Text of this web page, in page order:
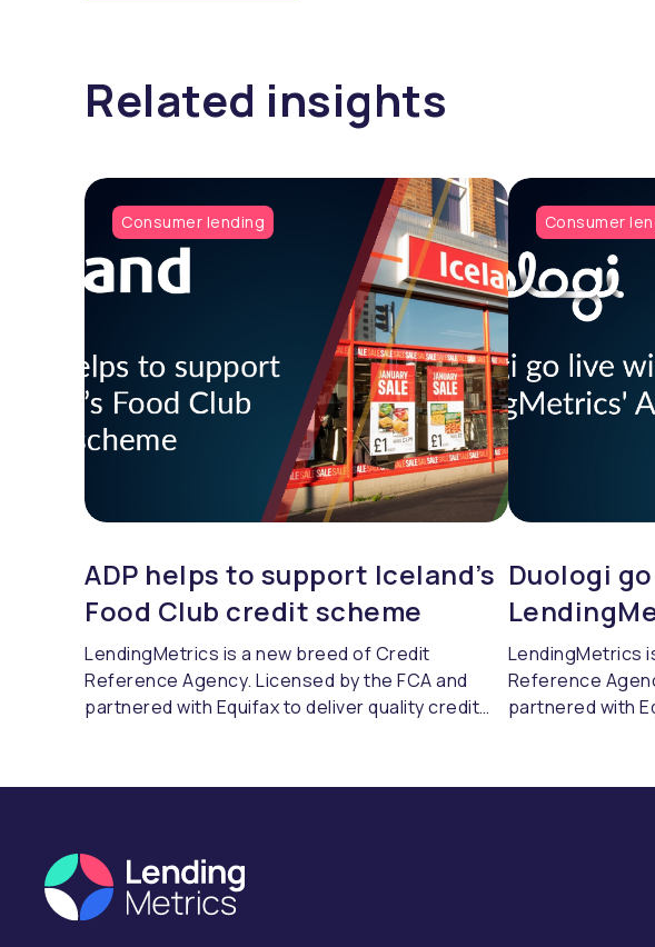
Related insights
Consumer lending
ADP helps to support Iceland’s
Food Club credit scheme
LendingMetrics is a new breed of Credit
Reference Agency. Licensed by the FCA and
partnered with Equifax to deliver quality credit
Consumer
Duologi
LendingMetrics
Reference
partnered with